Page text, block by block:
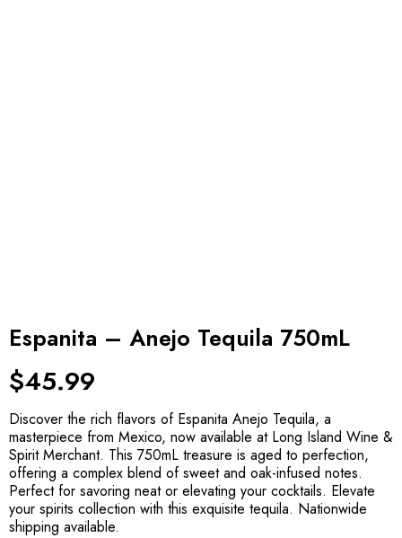
Espanita – Anejo Tequila 750mL
$45.99
Discover the rich flavors of Espanita Anejo Tequila, a
masterpiece from Mexico, now available at Long Island Wine &
Spirit Merchant. This 750mL treasure is aged to perfection,
offering a complex blend of sweet and oak-infused notes.
Perfect for savoring neat or elevating your cocktails. Elevate
your spirits collection with this exquisite tequila. Nationwide
shipping available.